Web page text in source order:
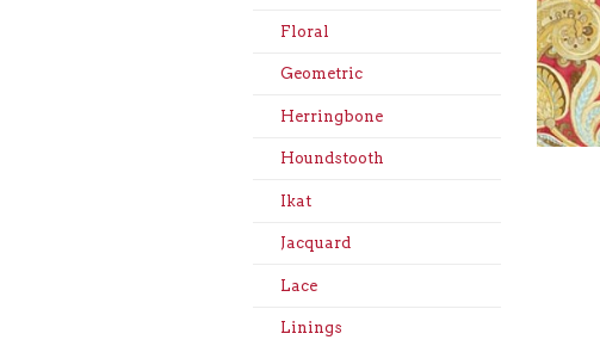
Floral
Geometric
Herringbone
Houndstooth
Ikat
Jacquard
Lace
Linings